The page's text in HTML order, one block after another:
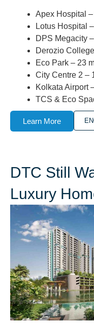
Apex Hospital
Lotus Hospital
DPS Megacity
Derozio
Eco Park – 23
City Centre 2 –
Kolkata Airport
TCS & Eco
Learn More
DTC Still
Luxury